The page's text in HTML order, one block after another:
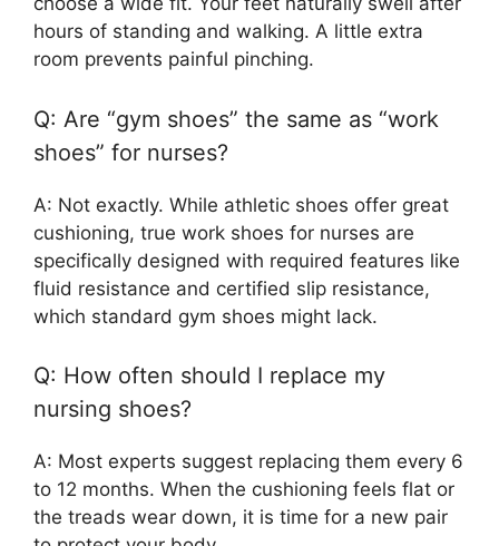
hours of standing and walking. A little extra
room prevents painful pinching.
Q: Are “gym shoes” the same as “work
shoes” for nurses?
A: Not exactly. While athletic shoes offer great
cushioning, true work shoes for nurses are
specifically designed with required features like
fluid resistance and certified slip resistance,
which standard gym shoes might lack.
Q: How often should I replace my
nursing shoes?
A: Most experts suggest replacing them every 6
to 12 months. When the cushioning feels flat or
the treads wear down, it is time for a new pair